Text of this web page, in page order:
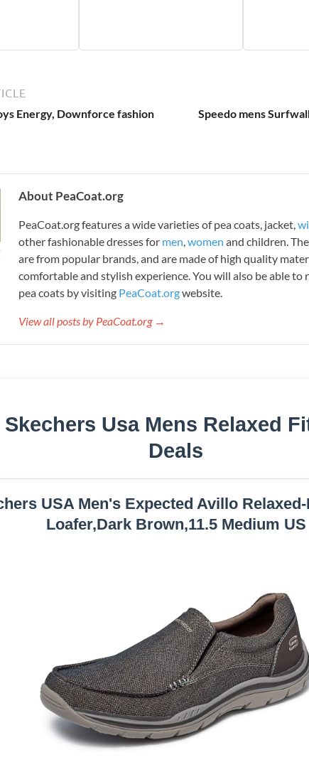
Energy, Downforce fashion
Speedo mens
About PeaCoat.org
PeaCoat.org features a wide varieties of pea coats, jacket,
other fashionable dresses for men women and children.
are from popular brands, and are made of high quality
comfortable and stylish experience. You will also be able to
pea coats by visiting PeaCoat.orgwebsite.
View all posts by PeaCoat.org →
Skechers Usa Mens Relaxed
Deals
USA Men's Expected Avillo
Loafer,Dark Brown,11.5 Medium US